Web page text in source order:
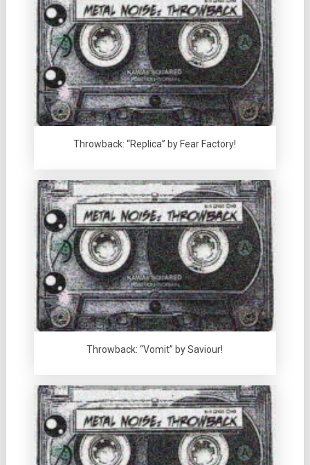
Throwback: “Replica” by Fear Factory!
Throwback: “Vomit” by Saviour!